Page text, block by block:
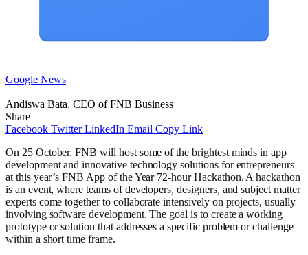
Google News
Andiswa Bata, CEO of FNB Business
Share
Facebook Twitter LinkedIn Email Copy Link
On 25 October, FNB will host some of the brightest minds in app
development and innovative technology solutions for entrepreneurs
at this year’s FNB App of the Year 72-hour Hackathon. A hackathon
is an event, where teams of developers, designers, and subject matter
experts come together to collaborate intensively on projects, usually
involving software development. The goal is to create a working
prototype or solution that addresses a specific problem or challenge
within a short time frame.